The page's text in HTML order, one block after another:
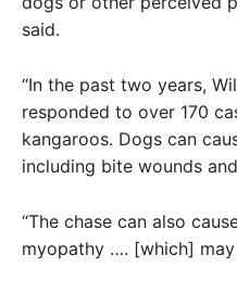
said.
“In the past two years,
responded to over 170
kangaroos. Dogs can
including bite wounds
“The chase can also
myopathy …. [which]